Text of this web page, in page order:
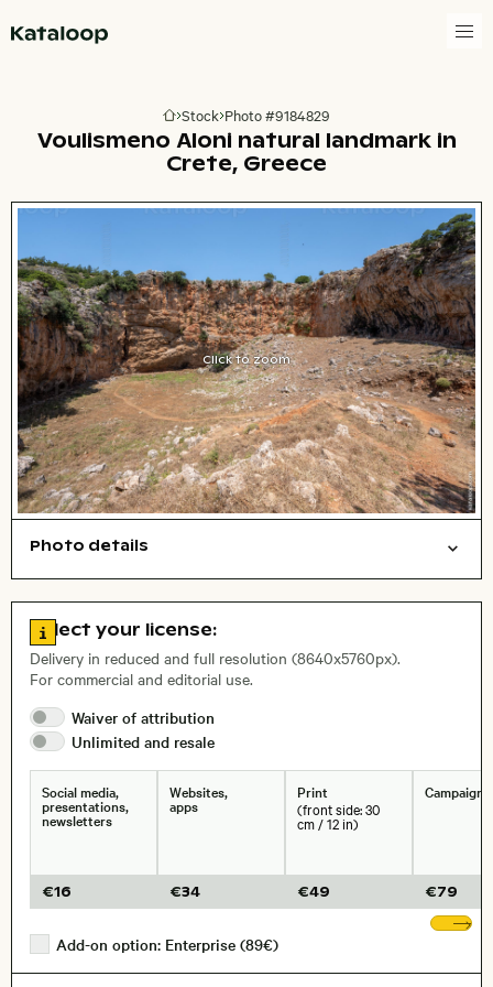
Go to homepage
Stock Photo #9184829
Voulismeno Aloni natural landmark in
Crete, Greece
Click to zoom
Photo details
, Lens
Size, Resolution:
Go to license information
Select your license:
Delivery in reduced and full resolution (8640x5760px).
For commercial and editorial use.
Waiver of attribution
Unlimited and resale
Social media,
presentations,
newsletters
€16
Websites,
apps
€34
Print
(front side: 30
cm / 12 in)
€49
Campaigns
€79
Add-on option: Enterprise (89€)